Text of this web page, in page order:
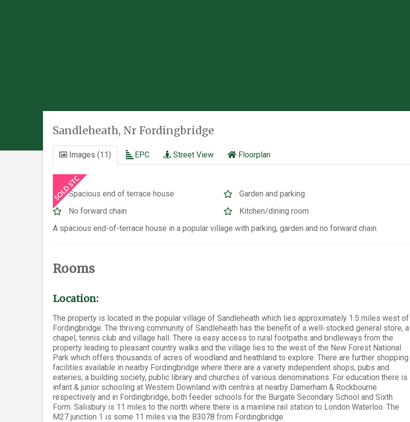
Sandleheath, Nr Fordingbridge
Images (11) EPC Street View Floorplan
Spacious end of terrace house
Garden and parking
No forward chain
Kitchen/dining room
A spacious end-of-terrace house in a popular village with parking, garden and no forward chain.
Rooms
Location:
The property is located in the popular village of Sandleheath which lies approximately 1.5 miles west of
Fordingbridge. The thriving community of Sandleheath has the benefit of a well-stocked general store, a
chapel, tennis club and village hall. There is easy access to rural footpaths and bridleways from the
property leading to pleasant country walks and the village lies to the west of the New Forest National
Park which offers thousands of acres of woodland and heathland to explore. There are further shopping
facilities available in nearby Fordingbridge where there are a variety independent shops, pubs and
eateries, a building society, public library and churches of various denominations. For education there is
infant & junior schooling at Western Downland with centres at nearby Damerham & Rockbourne
respectively and in Fordingbridge, both feeder schools for the Burgate Secondary School and Sixth
Form. Salisbury is 11 miles to the north where there is a mainline rail station to London Waterloo. The
M27 junction 1 is some 11 miles via the B3078 from Fordingbridge.